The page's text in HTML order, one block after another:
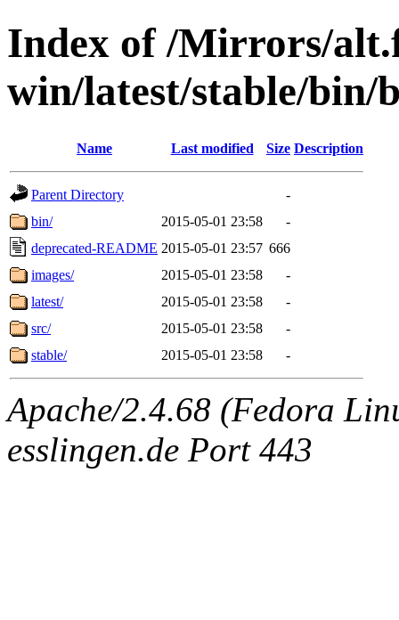
Index of /Mirrors/
win/latest/stable/bin/
Name Last modified Size Description
Parent Directory
-
bin/
2015-05-01 23:58
-
deprecated-README 2015-05-01 23:57 666
images/
2015-05-01 23:58
-
latest/
2015-05-01 23:58
-
src/
2015-05-01 23:58
-
stable/
2015-05-01 23:58 -
Apache/2.4.68 (Fedora
esslingen.de Port 443